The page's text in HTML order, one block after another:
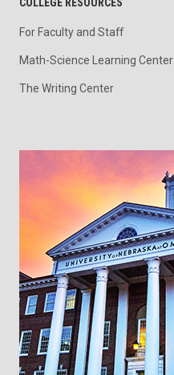
For Faculty and Staff
Math-Science Learning Center
The Writing Center